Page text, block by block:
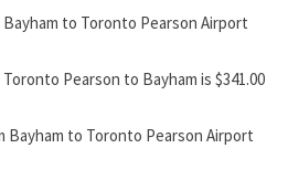
to Toronto Pearson Airport
Pearson to Bayham is $341.00
Bayham to Toronto Pearson Airport